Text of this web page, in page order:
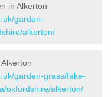
in Alkerton
garden-
alkerton/
garden-grass/fake-
oxfordshire/alkerton/